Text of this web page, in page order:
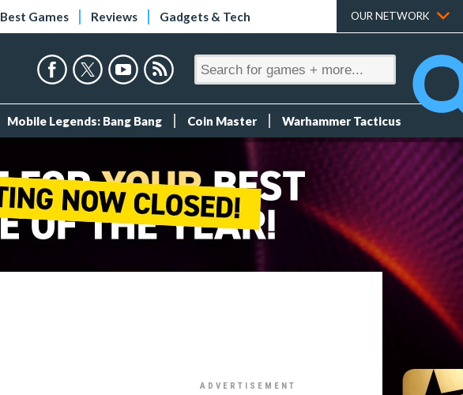
Best Games Reviews Gadgets & Tech OUR NETWORK
Mobile Legends: Bang Bang Coin Master Warhammer Tacticus